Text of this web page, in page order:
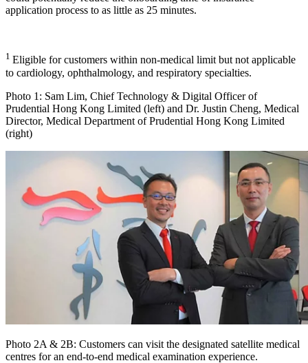
application process to as little as 25 minutes.
1 Eligible for customers within non-medical limit but not applicable
to cardiology, ophthalmology, and respiratory specialties.
Photo 1: Sam Lim, Chief Technology & Digital Officer of
Prudential Hong Kong Limited (left) and Dr. Justin Cheng, Medical
Director, Medical Department of Prudential Hong Kong Limited
(right)
Photo 2A & 2B: Customers can visit the designated satellite medical
centres for an end-to-end medical examination experience.